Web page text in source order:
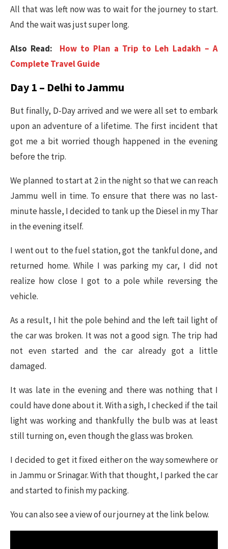
All that was left now was to wait for the journey to start.
And the wait was just super long.
Also Read: How to Plan a Trip to Leh Ladakh – A
Complete Travel Guide
Day 1 – Delhi to Jammu
But finally, D-Day arrived and we were all set to embark
upon an adventure of a lifetime. The first incident that
got me a bit worried though happened in the evening
before the trip.
We planned to start at 2 in the night so that we can reach
Jammu well in time. To ensure that there was no last-
minute hassle, I decided to tank up the Diesel in my Thar
in the evening itself.
I went out to the fuel station, got the tankful done, and
returned home. While I was parking my car, I did not
realize how close I got to a pole while reversing the
vehicle.
As a result, I hit the pole behind and the left tail light of
the car was broken. It was not a good sign. The trip had
not even started and the car already got a little
damaged.
It was late in the evening and there was nothing that I
could have done about it. With a sigh, I checked if the tail
light was working and thankfully the bulb was at least
still turning on, even though the glass was broken.
I decided to get it fixed either on the way somewhere or
in Jammu or Srinagar. With that thought, I parked the car
and started to finish my packing.
You can also see a view of our journey at the link below.